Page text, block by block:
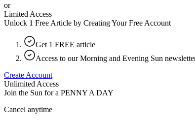
or
Limited Access
Unlock 1 Free Article by Creating Your Free Account
Get 1 FREE article
Access to our Morning and Evening Sun
Create Account
Unlimited Access
Join the Sun for a PENNY A DAY
Cancel anytime